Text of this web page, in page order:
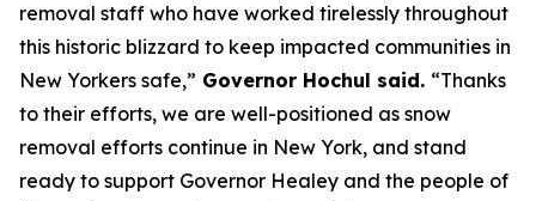
removal staff who have worked tirelessly throughout
this historic blizzard to keep impacted communities in
New Yorkers safe,” Governor Hochul said. “Thanks
to their efforts, we are well-positioned as snow
removal efforts continue in New York, and stand
ready to support Governor Healey and the people of